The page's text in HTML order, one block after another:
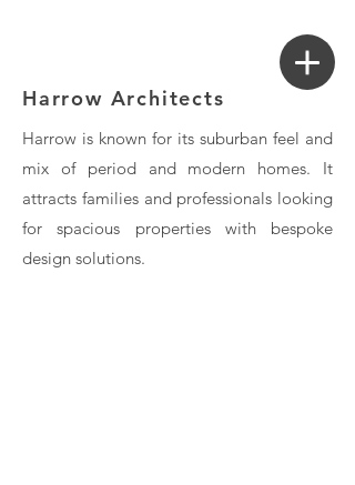
Harrow Architects
Harrow is known for its suburban feel and
mix of period and modern homes. It
attracts families and professionals looking
for spacious properties with bespoke
design solutions.